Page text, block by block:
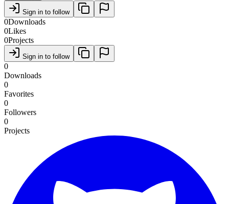
Sign in to follow
0Downloads
0Likes
0Projects
Sign in to follow
0
Downloads
0
Favorites
0
Followers
0
Projects